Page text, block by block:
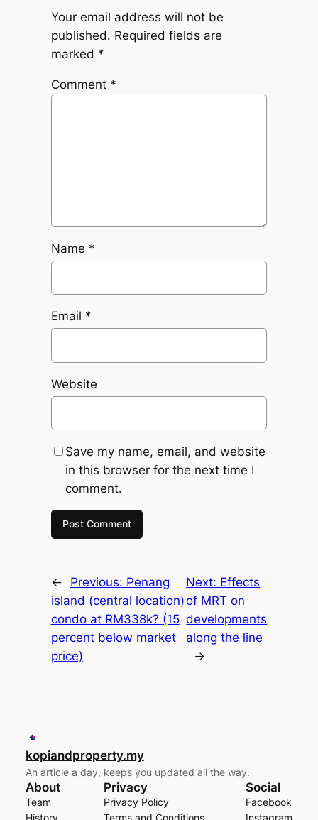
Your email address will not be
published. Required fields are
marked *
Comment *
Name *
Email *
Website
Save my name, email, and website
in this browser for the next time I
comment.
← Previous: Penang
island (central location)
condo at RM338k? (15
percent below market
price)
Next: Effects
of MRT on
developments
along the line
→
kopiandproperty.my
An article a day, keeps you updated all the way.
About
Team
Privacy
Privacy Policy
Social
Facebook